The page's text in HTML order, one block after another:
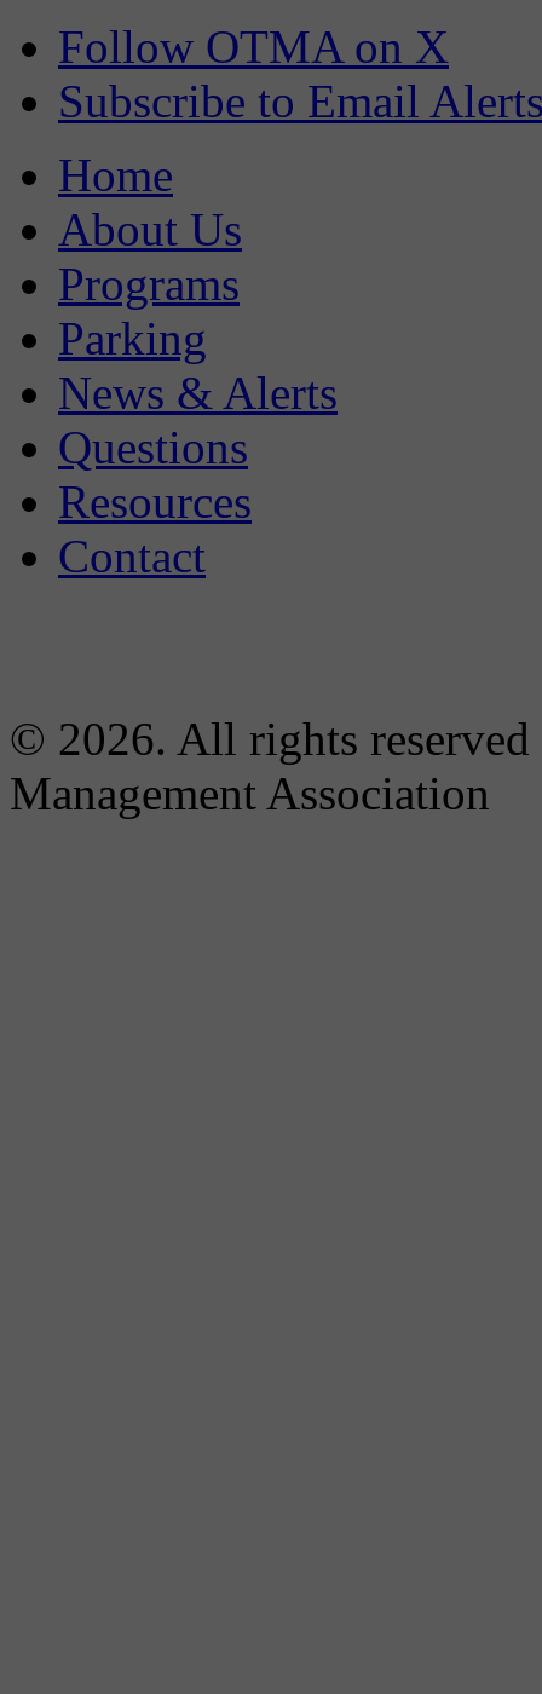
Follow OTMA on X
Subscribe to Email
Home
About Us
Programs
Parking
News & Alerts
Questions
Resources
Contact
© 2026. All rights
Management Association